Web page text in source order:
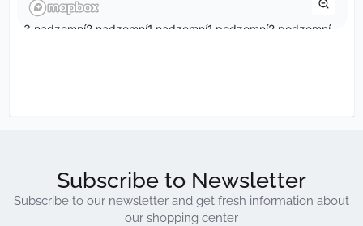
Subscribe to Newsletter
Subscribe to our newsletter and get fresh information about
our shopping center